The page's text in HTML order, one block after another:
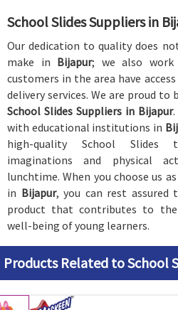
School Slides Suppliers in
Our dedication to quality does
make in Bijapur; we also
customers in the area have
delivery services. We are proud
School Slides Suppliers in Bijapur
with educational institutions in
high-quality School Slides
imaginations and physical
lunchtime. When you choose us
in Bijapur, you can rest assured
product that contributes to the
well-being of young learners.
Products Related to School